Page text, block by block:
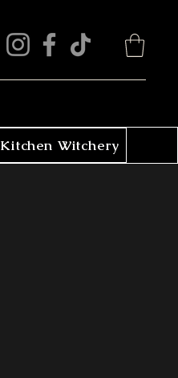
Kitchen Witchery